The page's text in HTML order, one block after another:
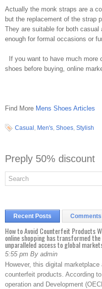
Actually the monk straps are a
but the replacement of the strap
They are suitable for both
enough for formal occasions or
If you want to have much more
shoes before buying, online
Find More Mens Shoes Articles
Casual , Men's, Shoes, Stylish
Preply 50% discount
Recent Posts Comments
How to Avoid Counterfeit Products
online shopping has transformed
unparalleled access to global
5:55 pm By admin
However, this digital
counterfeit products. According
operation and Development